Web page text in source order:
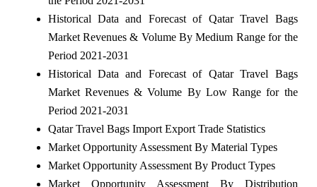
Historical Data and Forecast of Qatar Travel Bags
Market Revenues & Volume By Medium Range for the
Period 2021-2031
Historical Data and Forecast of Qatar Travel Bags
Market Revenues & Volume By Low Range for the
Period 2021-2031
Qatar Travel Bags Import Export Trade Statistics
Market Opportunity Assessment By Material Types
Market Opportunity Assessment By Product Types
Market Opportunity Assessment By Distribution